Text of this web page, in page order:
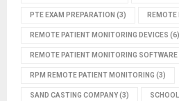
PTE EXAM PREPARATION (3)
REMOTE PATIENT MONITORING DEVICES (6)
REMOTE PATIENT MONITORING SOFTWARE
RPM REMOTE PATIENT MONITORING (3)
SAND CASTING COMPANY(3)